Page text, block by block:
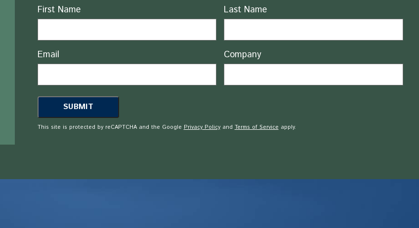
Name
First Name Last Name
Email Company
This site is protected by reCAPTCHA and the Google Privacy Policyand Terms of Service apply.